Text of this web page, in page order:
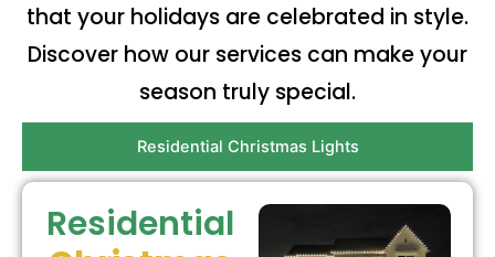
that your holidays are celebrated in style.
Discover how our services can make your
season truly special.
Residential Christmas Lights
Residential